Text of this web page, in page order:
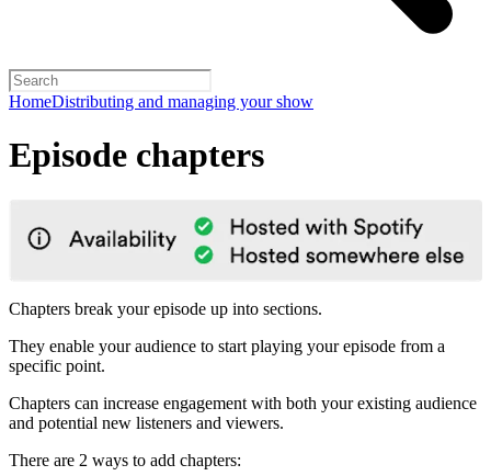
HomeDistributing and managing your show
Episode chapters
Chapters break your episode up into sections.
They enable your audience to start playing your episode from a
specific point.
Chapters can increase engagement with both your existing audience
and potential new listeners and viewers.
There are 2 ways to add chapters: